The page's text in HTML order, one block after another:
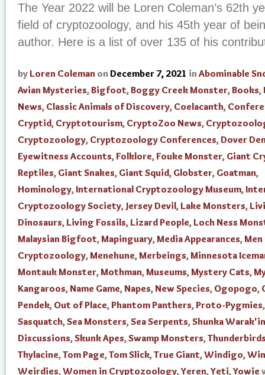
The Year 2022 will be Loren Coleman’s 62th
field of cryptozoology, and his 45th year of
author. Here is a list of over 135 of his
by Loren Coleman on December 7, 2021 in Abominable
Avian Mysteries,Bigfoot,Boggy Creek Monster,Books,
News, Classic Animals of Discovery, Coelacanth,
Cryptid, Cryptotourism, CryptoZoo News,
Cryptozoology, Cryptozoology Conferences,Dover
Eyewitness Accounts,Folklore,Fouke Monster, Giant
Reptiles, Giant Snakes, Giant Squid, Globster, Goatman,
Hominology, International Cryptozoology Museum,
Cryptozoology Society, Jersey Devil, Lake Monsters,
Dinosaurs, Living Fossils, Lizard People, Loch Ness
Malaysian Bigfoot,Mapinguary,Media Appearances,Men
Cryptozoology,Menehune,Merbeings,Minnesota
Montauk Monster,Mothman,Museums,Mystery Cats,
Kangaroos,Name Game,Napes,New Species, Ogopogo,
Pendek, Out of Place,Phantom Panthers,Proto-Pygmies,
Sasquatch,Sea Monsters,Sea Serpents,Shunka Warak'in
Discussions,Skunk Apes,Swamp Monsters,
Thylacine,Tom Page,Tom Slick,True Giant,Windigo,
Weirdies,Women in Cryptozoology,Yeren,Yeti,Yowie